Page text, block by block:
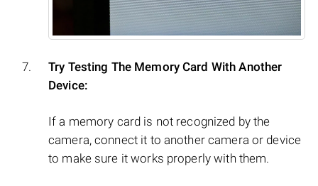
Try Testing The Memory Card With Another
Device:
If a memory card is not recognized by the
camera, connect it to another camera or device
to make sure it works properly with them.